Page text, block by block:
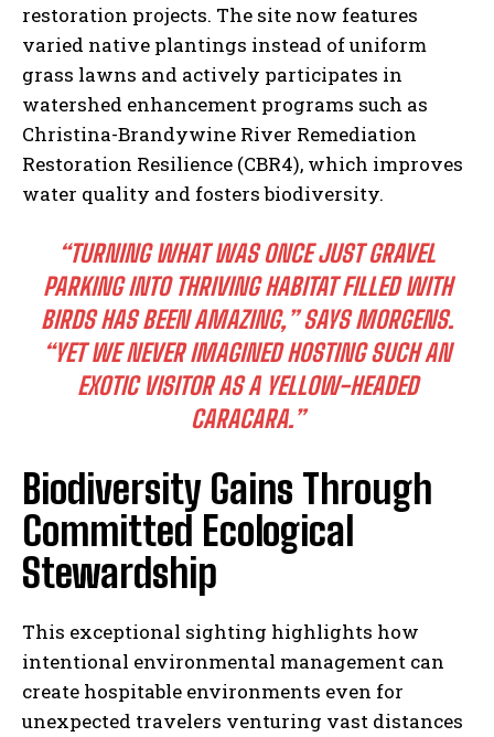
restoration projects. The site now features
varied native plantings instead of uniform
grass lawns and actively participates in
watershed enhancement programs such as
Christina-Brandywine River Remediation
Restoration Resilience (CBR4), which improves
water quality and fosters biodiversity.
“TURNING WHAT WAS ONCE JUST GRAVEL
PARKING INTO THRIVING HABITAT FILLED WITH
BIRDS HAS BEEN AMAZING,” SAYS MORGENS.
“YET WE NEVER IMAGINED HOSTING SUCH AN
EXOTIC VISITOR AS A YELLOW-HEADED
CARACARA.”
Biodiversity Gains Through
Committed Ecological
Stewardship
This exceptional sighting highlights how
intentional environmental management can
create hospitable environments even for
unexpected travelers venturing vast distances